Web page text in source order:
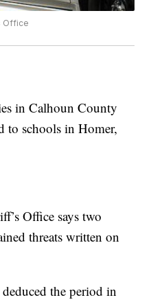
Office
in Calhoun County
to schools in Homer,
Office says two
threats written on
the period in